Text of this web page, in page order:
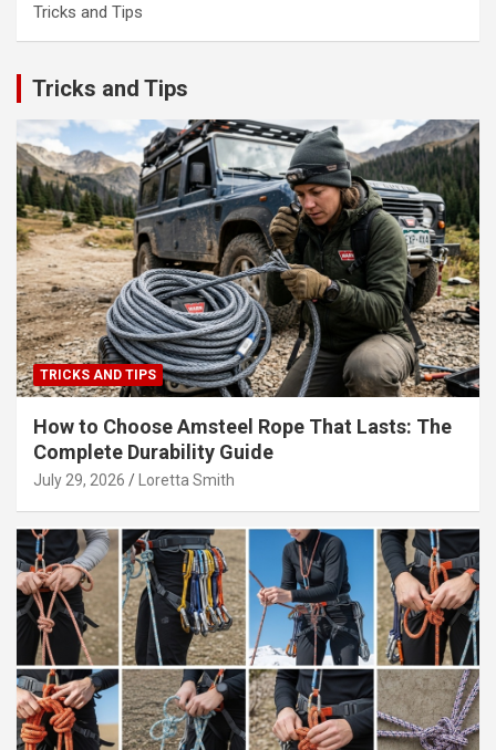
Tricks and Tips
Tricks and Tips
TRICKS AND TIPS
How to Choose Amsteel Rope That Lasts: The
Complete Durability Guide
July 29, 2026 Loretta Smith